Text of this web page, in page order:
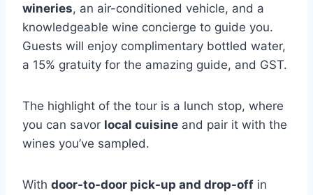
wineries, an air-conditioned vehicle, and a
knowledgeable wine concierge to guide you.
Guests will enjoy complimentary bottled water,
a 15% gratuity for the amazing guide, and GST.
The highlight of the tour is a lunch stop, where
you can savor local cuisine and pair it with the
wines you’ve sampled.
With door-to-door pick-up and drop-off in